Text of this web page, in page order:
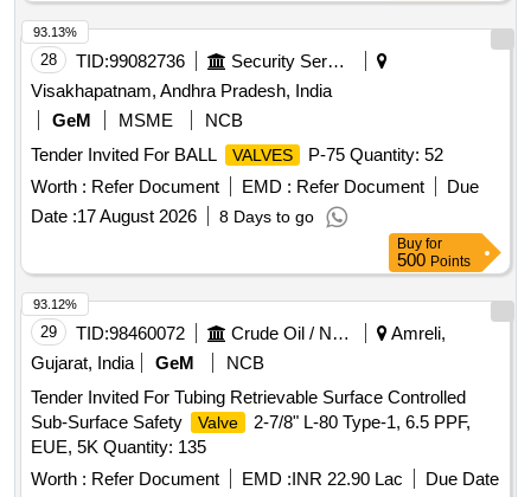
28 TID:99082736
Security Services
Visakhapatnam, Andhra Pradesh, India
GeM
MSME
NCB
Tender Invited For BALL
VALVES
P-75 Quantity: 52
Worth : Refer Document EMD : Refer Document
Due
Date :17 August 2026 8 Days to go
93.13%
Buy for
500 Points
29 TID:98460072 Crude Oil / Natural Gas / Mineral Fuels
Amreli,
Gujarat, India
GeM
NCB
Tender Invited For Tubing Retrievable Surface Controlled
Sub-Surface Safety
Valve
2-7/8" L-80 Type-1, 6.5 PPF,
EUE, 5K Quantity: 135
Worth : Refer Document EMD :INR 22.90 Lac
Due Date
93.12%